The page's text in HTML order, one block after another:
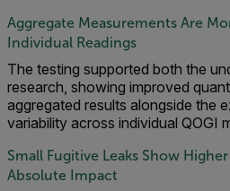
Aggregate Measurements Are
Individual Readings
The testing supported both the
research, showing improved
aggregated results alongside the
variability across individual QOGI
Small Fugitive Leaks Show
Absolute Impact